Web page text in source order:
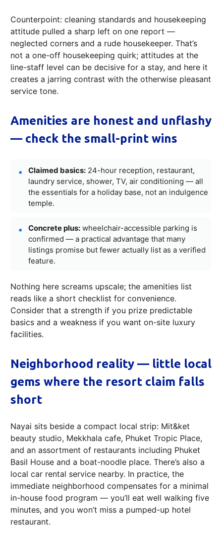
Counterpoint: cleaning standards and housekeeping
attitude pulled a sharp left on one report —
neglected corners and a rude housekeeper. That’s
not a one-off housekeeping quirk; attitudes at the
line-staff level can be decisive for a stay, and here it
creates a jarring contrast with the otherwise pleasant
service tone.
Amenities are honest and unflashy
— check the small-print wins
Claimed basics: 24-hour reception, restaurant,
laundry service, shower, TV, air conditioning — all
the essentials for a holiday base, not an indulgence
temple.
Concrete plus: wheelchair-accessible parking is
confirmed — a practical advantage that many
listings promise but fewer actually list as a verified
feature.
Nothing here screams upscale; the amenities list
reads like a short checklist for convenience.
Consider that a strength if you prize predictable
basics and a weakness if you want on-site luxury
facilities.
Neighborhood reality — little local
gems where the resort claim falls
short
Nayai sits beside a compact local strip: Mit&ket
beauty studio, Mekkhala cafe, Phuket Tropic Place,
and an assortment of restaurants including Phuket
Basil House and a boat-noodle place. There’s also a
local car rental service nearby. In practice, the
immediate neighborhood compensates for a minimal
in-house food program — you’ll eat well walking five
minutes, and you won’t miss a pumped-up hotel
restaurant.